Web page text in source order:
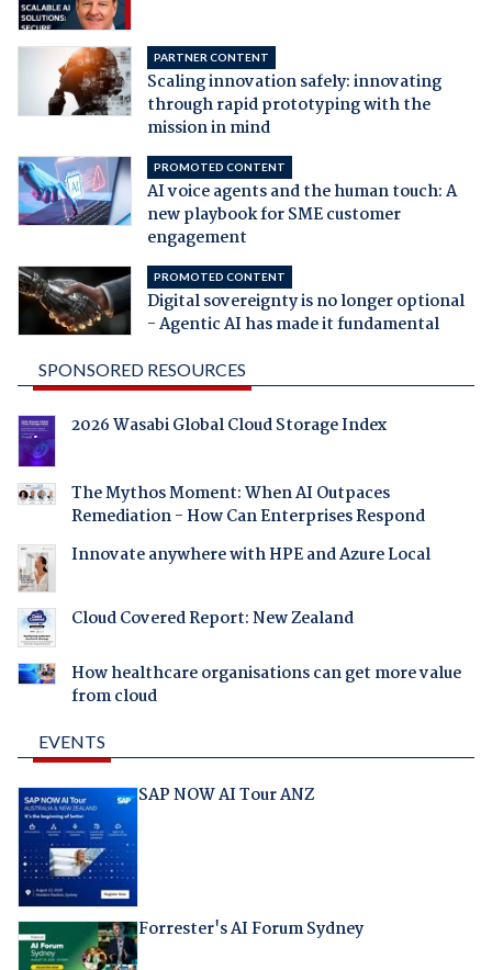
PARTNER CONTENT
Scaling innovation safely: innovating
through rapid prototyping with the
mission in mind
PROMOTED CONTENT
AI voice agents and the human touch: A
new playbook for SME customer
engagement
PROMOTED CONTENT
Digital sovereignty is no longer optional
- Agentic AI has made it fundamental
SPONSORED RESOURCES
2026 Wasabi Global Cloud Storage Index
The Mythos Moment: When AI Outpaces
Remediation - How Can Enterprises Respond
Innovate anywhere with HPE and Azure Local
Cloud Covered Report: New Zealand
How healthcare organisations can get more value
from cloud
EVENTS
SAP NOW AI Tour ANZ
Forrester's AI Forum Sydney